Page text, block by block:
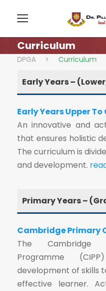
Curriculum
DPGA > Curriculum
Early Years –
Early Years Upper To
An innovative and
that ensures holistic
The curriculum is
and development.
Primary Years –
Cambridge Primary
The Cambridge
Programme
development of skills
effective learner.